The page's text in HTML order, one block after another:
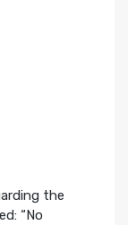
the
“No